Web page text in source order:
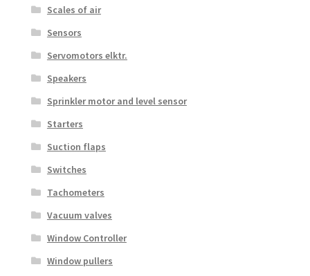
Scales of air
Sensors
Servomotors elktr.
Speakers
Sprinkler motor and level sensor
Starters
Suction flaps
Switches
Tachometers
Vacuum valves
Window Controller
Window pullers